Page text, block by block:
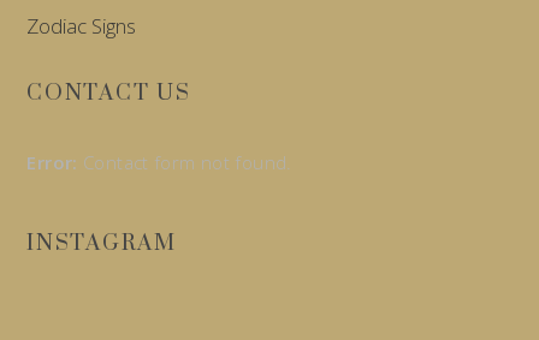
Zodiac Signs
CONTACT US
Error: Contact form not found.
INSTAGRAM